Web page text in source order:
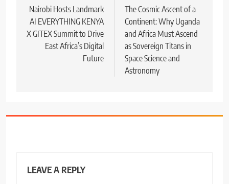
navigation
Nairobi Hosts Landmark
AI EVERYTHING KENYA
X GITEX Summit to Drive
East Africa’s Digital
Future
The Cosmic Ascent of a
Continent: Why Uganda
and Africa Must Ascend
as Sovereign Titans in
Space Science and
Astronomy
LEAVE A REPLY